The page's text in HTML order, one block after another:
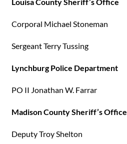
Corporal Michael Stoneman
Sergeant Terry Tussing
Lynchburg Police Department
PO II Jonathan W. Farrar
Madison County Sheriff’s Office
Deputy Troy Shelton